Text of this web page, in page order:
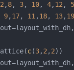
2 , 8, 3, 10, 4, 12 , 5
9, 17, 11 , 18, 13, 19
c(3, 2 , 2